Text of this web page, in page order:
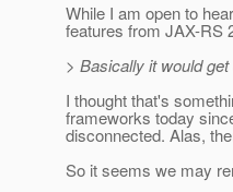
While I am open to
features from JAX-RS
> Basically it would
I thought that's
frameworks today
disconnected. Alas,
So it seems we may